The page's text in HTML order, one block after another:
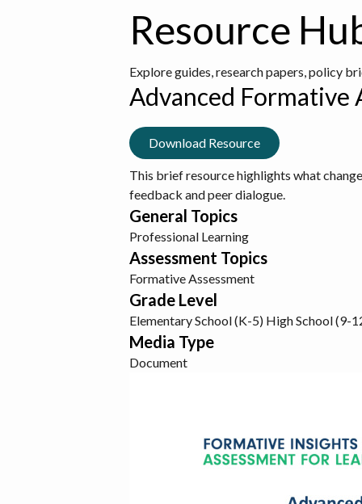
Resource
Explore guides, research papers, policy
Advanced Formative
Download Resource
This brief resource highlights what
feedback and peer dialogue.
General Topics
Professional Learning
Assessment Topics
Formative Assessment
Grade Level
Elementary School (K-5) High School (9-
Media Type
Document